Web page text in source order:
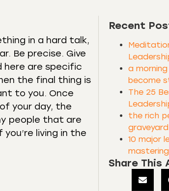
in a hard talk,
Be precise. Give
here are specific
the final thing is
to you. Once
your day, the
people that are
living in the
Recent
a
become
The 25
the rich
graveyard
10 major
Share This